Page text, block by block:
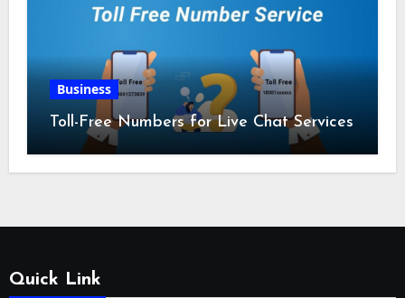
Business
Toll-Free Numbers for Live Chat Services
Quick Link